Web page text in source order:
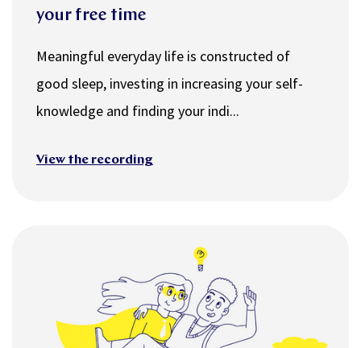
your free time
Meaningful everyday life is constructed of
good sleep, investing in increasing your self-
knowledge and finding your indi...
View the recording